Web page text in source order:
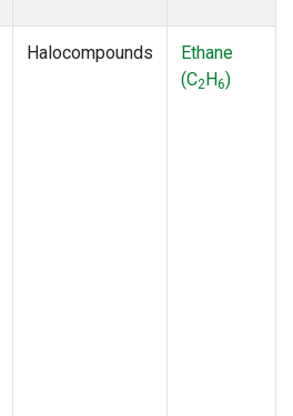
Halocompounds
Ethane
(C2H6)